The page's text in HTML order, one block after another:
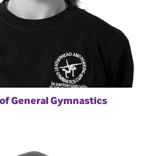
General Gymnastics